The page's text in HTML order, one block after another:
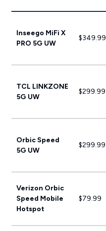
Inseego MiFi X
PRO 5G UW
$349.99
TCL LINKZONE
5G UW
$299.99
Orbic Speed
5G UW
$299.99
Verizon Orbic
Speed Mobile
Hotspot
$79.99